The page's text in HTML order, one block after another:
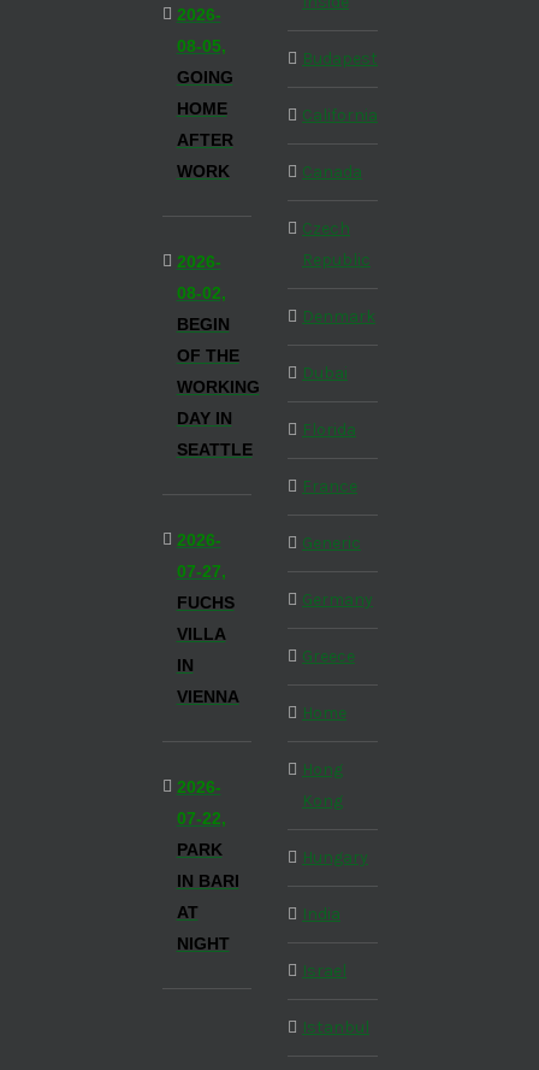
2026-
08-05,
GOING
HOME
AFTER
WORK
2026-
08-02,
BEGIN
OF THE
WORKING
DAY IN
SEATTLE
2026-
07-27,
FUCHS
VILLA
IN
VIENNA
2026-
07-22,
PARK
IN BARI
AT
NIGHT
Budapest
California
Canada
Czech
Republic
Denmark
Dubai
Florida
France
Generic
Germany
Greece
Home
Hong
Kong
Hungary
India
Israel
Istanbul